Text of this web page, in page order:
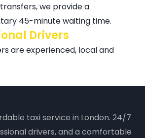
we provide a
45-minute waiting time.
Drivers
are experienced, local and
taxi service in London. 24/7
drivers, and a comfortable